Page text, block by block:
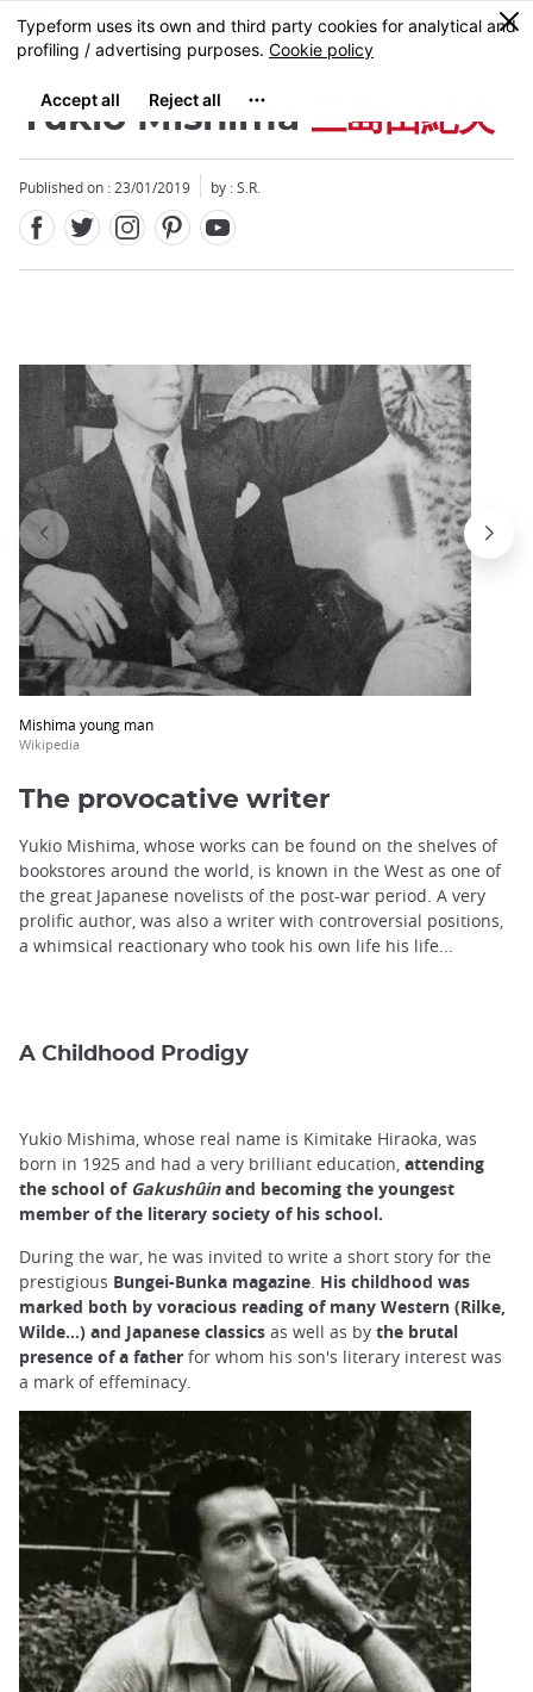
Skip
to
content
MENU
0
Yukio Mishima 三島由紀夫
Published on : 23/01/2019 by : S.R.
Mishima young man
Wikipedia
Close
The provocative writer
Yukio Mishima, whose works can be found on the shelves of
bookstores around the world, is known in the West as one of
the great Japanese novelists of the post-war period. A very
prolific author, was also a writer with controversial positions,
a whimsical reactionary who took his own life his life...
A Childhood Prodigy
Yukio Mishima, whose real name is Kimitake Hiraoka, was
born in 1925 and had a very brilliant education, attending
the school of Gakushûinand becoming the youngest
member of the literary society of his school.
During the war, he was invited to write a short story for the
prestigious Bungei-Bunka magazine His childhood was
marked both by voracious reading of many Western (Rilke,
Wilde...) and Japanese classics as well as by the brutal
presence of a father for whom his son's literary interest was
a mark of effeminacy.